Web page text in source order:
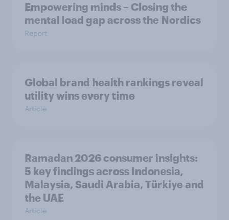
Empowering minds – Closing the
mental load gap across the Nordics
Report
Global brand health rankings reveal
utility wins every time
Article
Ramadan 2026 consumer insights:
5 key findings across Indonesia,
Malaysia, Saudi Arabia, Türkiye and
the UAE
Article